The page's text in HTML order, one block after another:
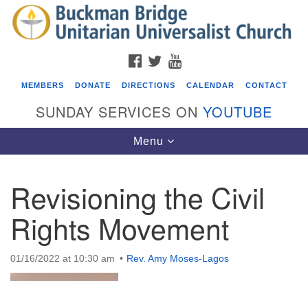
Search
for:
Search
Google
Map
Events
Beacon Youth Group
08/05/2026 at 7:30 pm - 9:00 pm
ICARE Lunch and Kickoff Meeting for 2026-2027
FACEBOOK
TWITTER
MEMBERS DONATE DIRECTIONS CALENDAR CONTACT
SUNDAY SERVICES ON YOUTUBE
Toggle
navigation
Menu
Revisioning the Civil
Rights Movement
01/16/2022 at 10:30 am Rev. Amy Moses-Lagos